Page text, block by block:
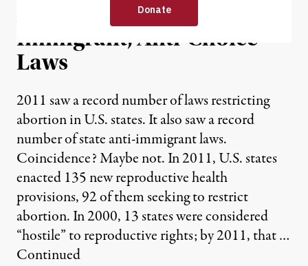
A Trend Toward Anti-
Immigrant, Anti-Choice
Laws
2011 saw a record number of laws restricting
abortion in U.S. states. It also saw a record
number of state anti-immigrant laws.
Coincidence? Maybe not. In 2011, U.S. states
enacted 135 new reproductive health
provisions, 92 of them seeking to restrict
abortion. In 2000, 13 states were considered
“hostile” to reproductive rights; by 2011, that …
Continued